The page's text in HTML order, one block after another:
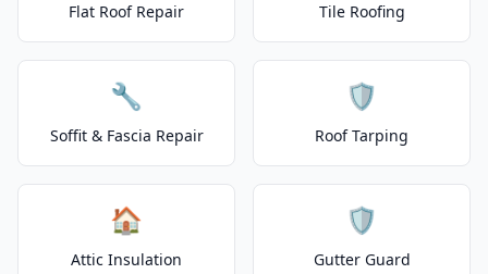
Flat Roof Repair Tile Roofing
🔧
Soffit & Fascia Repair
🛡️
Roof Tarping
🏠
Attic Insulation
🛡️
Gutter Guard